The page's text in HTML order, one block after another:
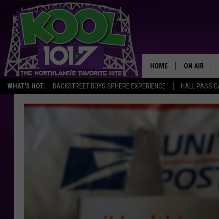
WHAT'S HOT: BACKSTREET BOYS SPHERE EXPERIENCE HALL PASS
HOME ON AIR